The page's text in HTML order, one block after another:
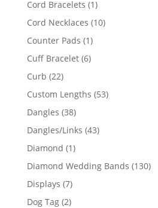
Cord Bracelets 11
product
Cord Necklaces 1010
Counter Pads 11
product
Cuff Bracelet 66
Curb 2222
products
Custom Lengths 5353
Dangles 3838
products
Dangles/Links 4343
Diamond 11
product
Diamond Wedding Bands 130130
Displays 77
products
Dog Tag 22